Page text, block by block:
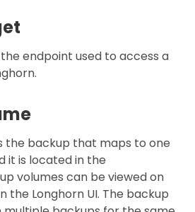
endpoint used to access a
the backup that maps to one
it is located in the
volumes can be viewed on
the Longhorn UI. The backup